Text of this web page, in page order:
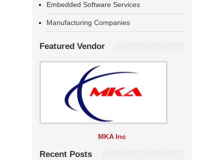
Embedded Software Services
Manufacturing Companies
Featured Vendor
MKA Inc
Recent Posts